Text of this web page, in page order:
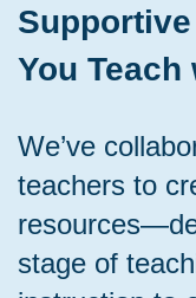
You
We’ve
teachers to
stage of